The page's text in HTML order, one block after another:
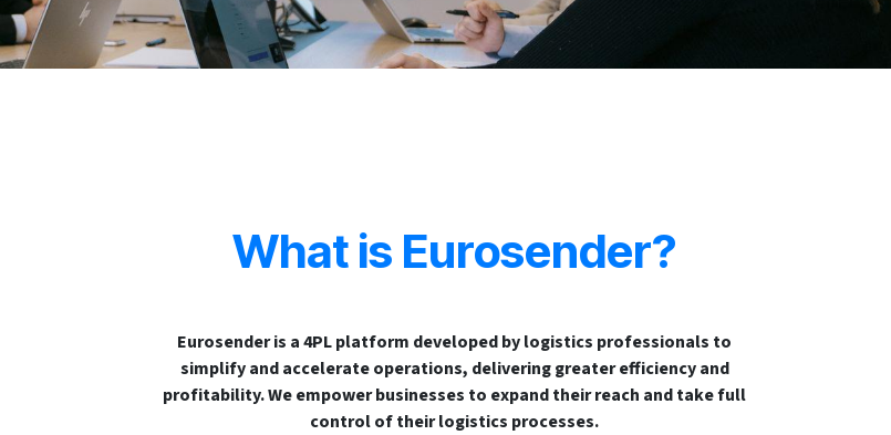
What is Eurosender?
Eurosender is a 4PL platform developed by logistics professionals to
simplify and accelerate operations, delivering greater efficiency and
profitability. We empower businesses to expand their reach and take full
control of their logistics processes.